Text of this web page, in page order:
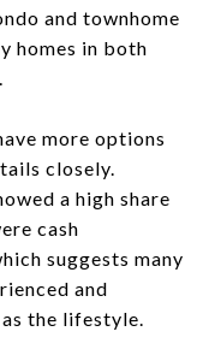
and townhome
homes in both
more options
closely.
a high share
cash
suggests many
and
the lifestyle.